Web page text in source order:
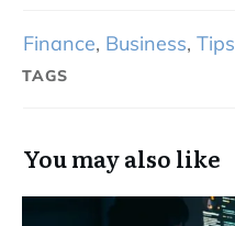
Finance, Business, Tips
TAGS
You may also like